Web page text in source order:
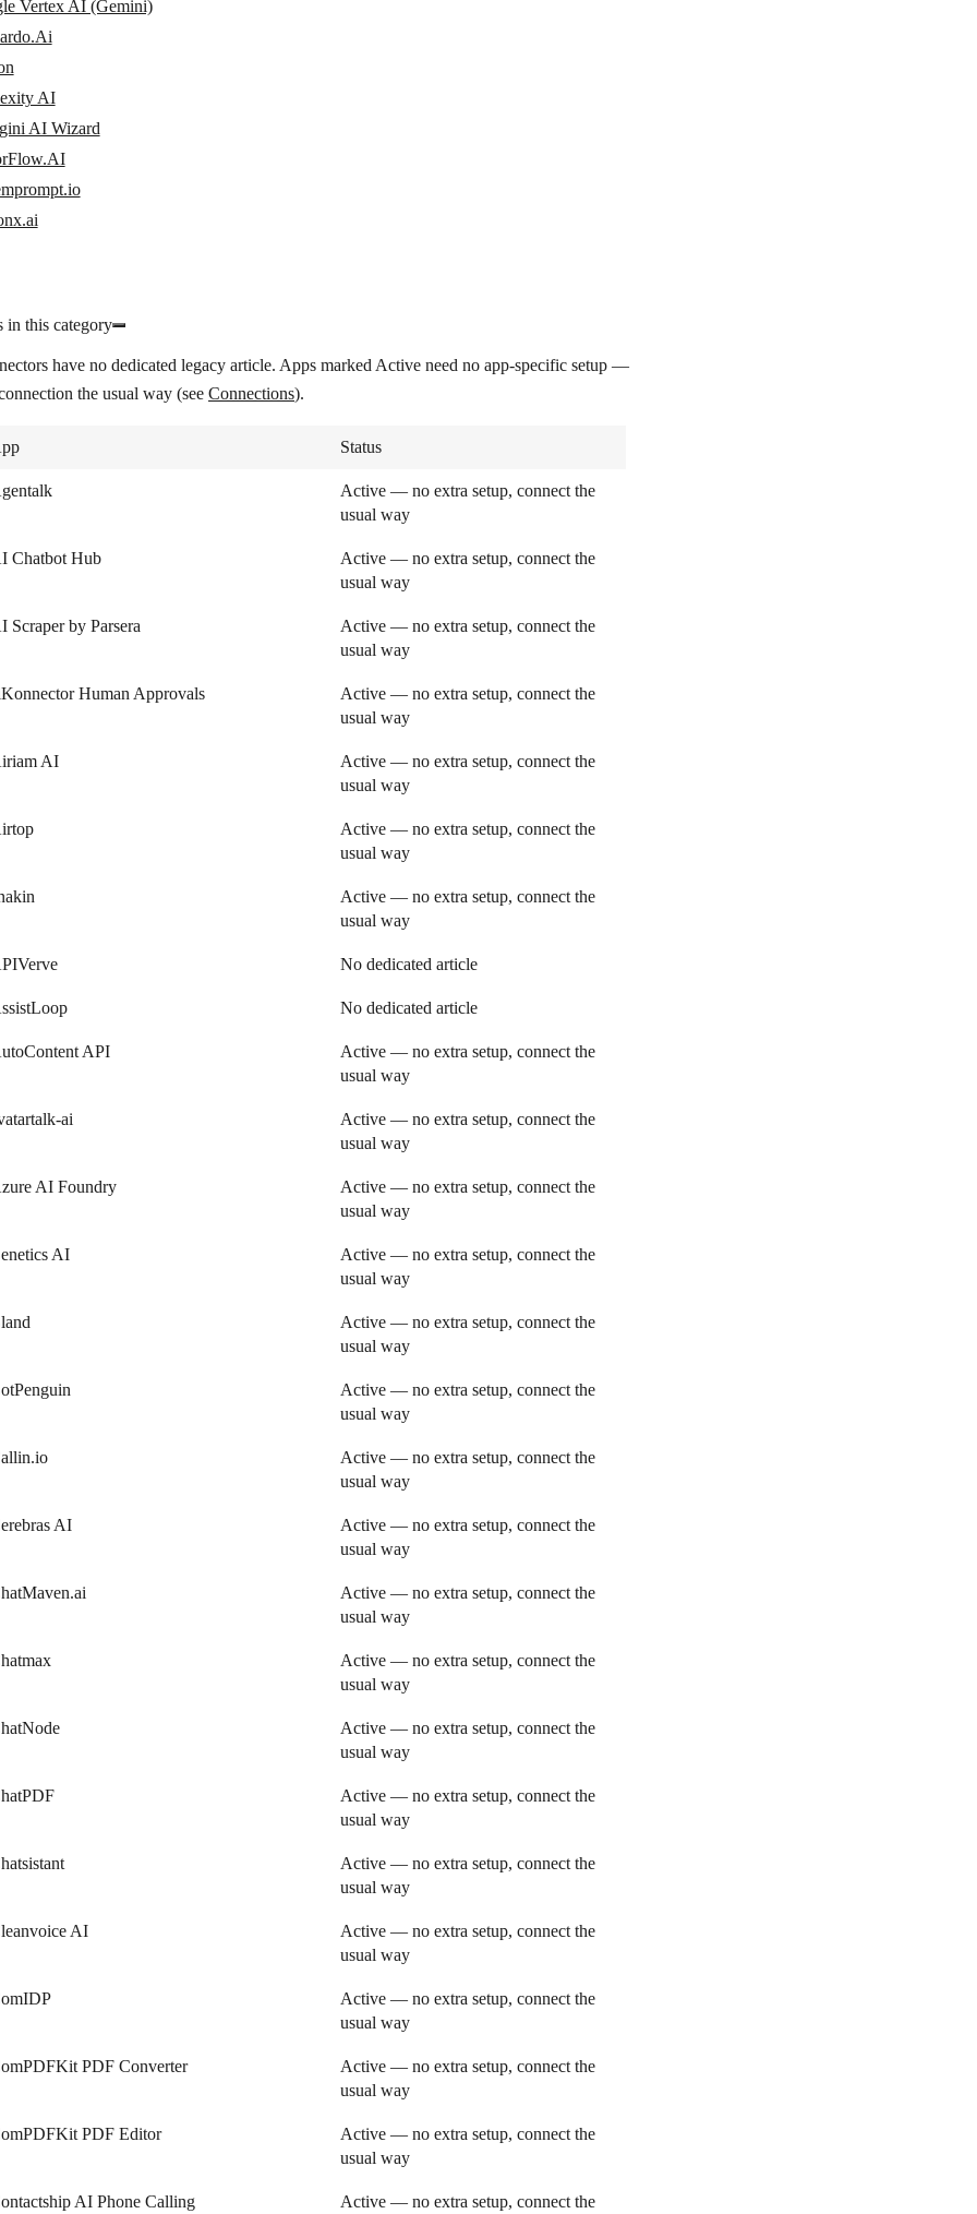
Vertex AI (Gemini)
AI
AI Wizard
in this category
have no dedicated legacy article. Apps marked Active need no app-specific setup —
the usual way (see Connections).
Status
Active — no extra setup, connect the
usual way
Chatbot Hub
Active — no extra setup, connect the
usual way
Scraper by Parsera
Active — no extra setup, connect the
usual way
Human Approvals
Active — no extra setup, connect the
usual way
AI
Active — no extra setup, connect the
usual way
Active — no extra setup, connect the
usual way
Active — no extra setup, connect the
usual way
No dedicated article
No dedicated article
API
Active — no extra setup, connect the
usual way
ai
Active — no extra setup, connect the
usual way
AI Foundry
Active — no extra setup, connect the
usual way
AI
Active — no extra setup, connect the
usual way
Active — no extra setup, connect the
usual way
Active — no extra setup, connect the
usual way
Active — no extra setup, connect the
usual way
AI
Active — no extra setup, connect the
usual way
Active — no extra setup, connect the
usual way
Active — no extra setup, connect the
usual way
Active — no extra setup, connect the
usual way
Active — no extra setup, connect the
usual way
Active — no extra setup, connect the
usual way
AI
Active — no extra setup, connect the
usual way
Active — no extra setup, connect the
usual way
PDF Converter
Active — no extra setup, connect the
usual way
PDF Editor
Active — no extra setup, connect the
usual way
AI Phone Calling
Active — no extra setup, connect the